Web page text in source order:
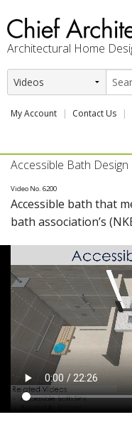
Architectural Home
My Account Contact Us
PRODUCTS
PROFESSION
SUPPORT
Accessible Bath Design
Video No. 6200
Accessible bath that
bath association’s